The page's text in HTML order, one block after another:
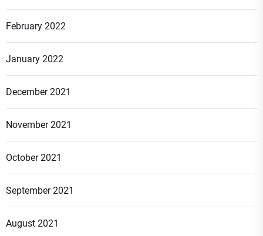
February 2022
January 2022
December 2021
November 2021
October 2021
September 2021
August 2021